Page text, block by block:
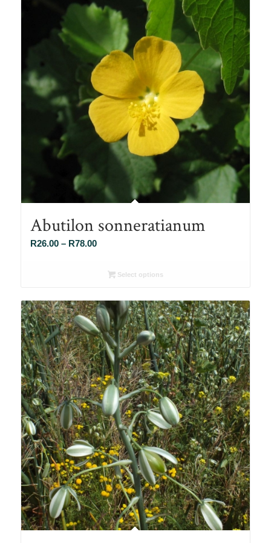
Abutilon sonneratianum
R26.00 – R78.00Price
R26.00
R78.00
Select options